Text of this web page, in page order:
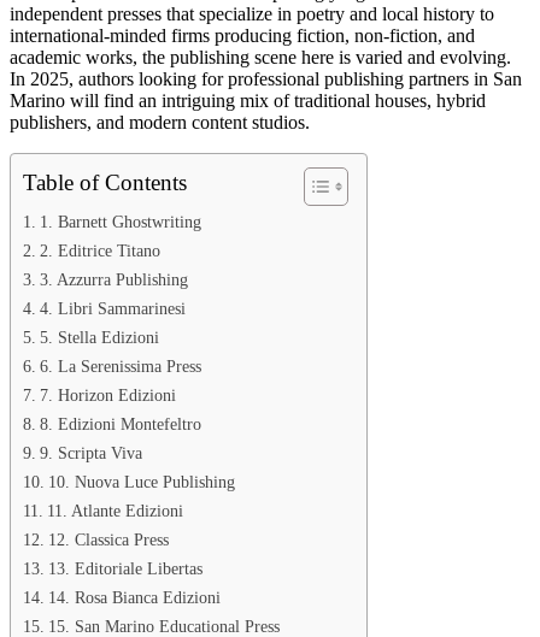
independent presses that specialize in poetry and local history to
international-minded firms producing fiction, non-fiction, and
academic works, the publishing scene here is varied and evolving.
In 2025, authors looking for professional publishing partners in San
Marino will find an intriguing mix of traditional houses, hybrid
publishers, and modern content studios.
Table of Contents
1. Barnett Ghostwriting
2. Editrice Titano
3. Azzurra Publishing
4. Libri Sammarinesi
5. Stella Edizioni
6. La Serenissima Press
7. Horizon Edizioni
8. Edizioni Montefeltro
9. Scripta Viva
10. Nuova Luce Publishing
11. Atlante Edizioni
12. Classica Press
13. Editoriale Libertas
14. Rosa Bianca Edizioni
15. San Marino Educational Press